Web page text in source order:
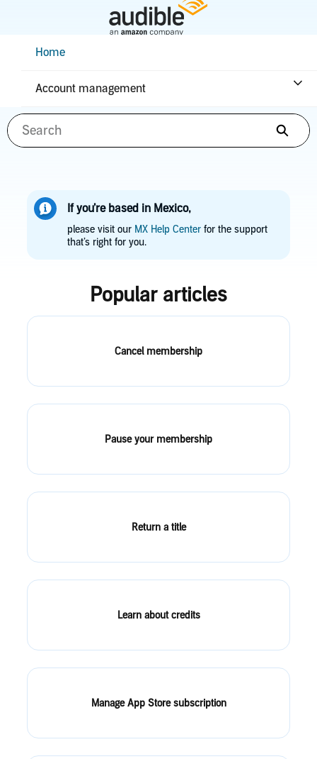
ContentHome
Account management
Search
If you’re based in Mexico,
please visit our MX Help Center for the support
that’s right for you.
Popular articles
Cancel membership
Pause your membership
Return a title
Learn about credits
Manage App Store subscription